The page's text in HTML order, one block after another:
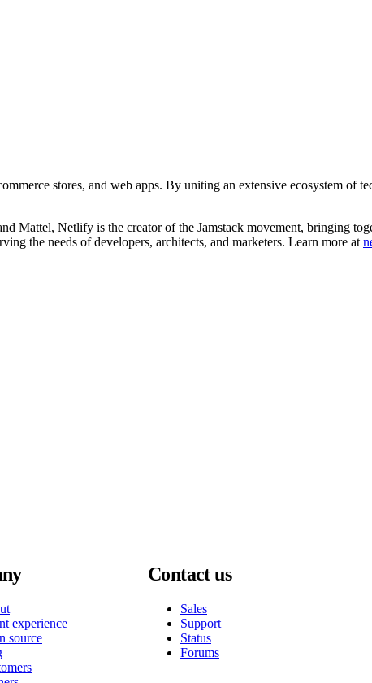
stores, and web apps. By uniting an extensive ecosystem of
Mattel, Netlify is the creator of the Jamstack movement, bringing
the needs of developers, architects, and marketers. Learn more at
experience
source
Contact us
Sales
Support
Status
Forums